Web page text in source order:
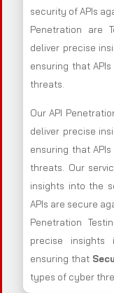
security of APIs
Penetration are
deliver precise
ensuring that
threats.
Our API
deliver precise
ensuring that
threats. Our
insights into the
APIs are secure
Penetration
precise
ensuring that
types of cyber